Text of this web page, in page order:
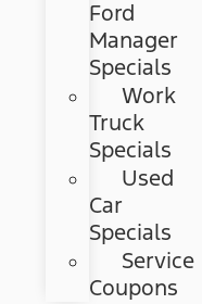
Ford
Manager
Specials
Work
Truck
Specials
Used
Car
Specials
Service
Coupons